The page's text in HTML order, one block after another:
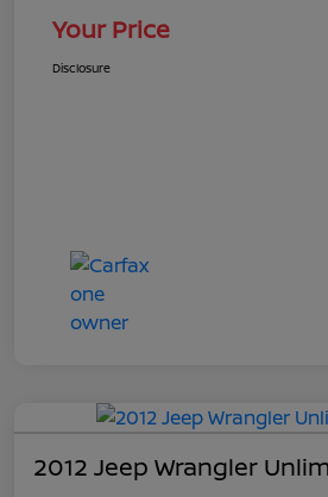
Your Price
Disclosure
2012 Jeep Wrangler